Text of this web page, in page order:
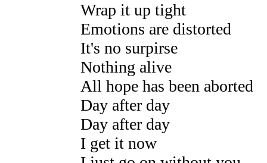
Wrap it up tight
Emotions are distorted
It's no surpirse
Nothing alive
All hope has been aborted
Day after day
Day after day
I get it now